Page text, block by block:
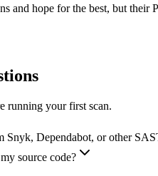
and hope for the best, but
running your first scan.
Dependabot, or other
source code?